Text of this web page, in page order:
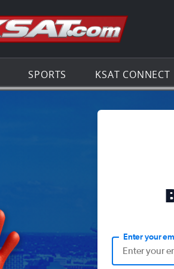
Go to the
SPORTS KSAT CONNECT
Enter your